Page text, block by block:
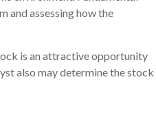
and assessing how the
is an attractive opportunity
also may determine the stock